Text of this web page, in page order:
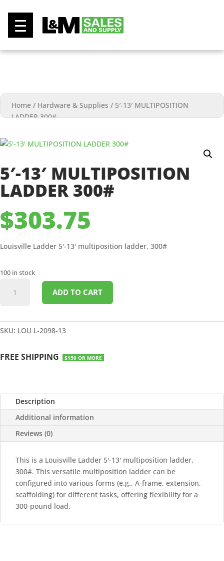
Home / Hardware & Supplies / 5′-13′ MULTIPOSITION
LADDER 300#
5′-13′ MULTIPOSITION
LADDER 300#
$303.75
Louisville Ladder 5′-13′ multiposition ladder, 300#
100 in stock
MULTIPOSITION
300#
quantity
ADD TO CART
SKU: LOU L-2098-13
FREE SHIPPING $150 OR MORE
Description
Additional information
Reviews (0)
This is a Louisville Ladder 5'-13' multiposition ladder,
300#. This versatile multiposition ladder can be
configured into various forms (e.g., A-frame, extension,
scaffolding) for different tasks, offering flexibility for a
300-pound load.